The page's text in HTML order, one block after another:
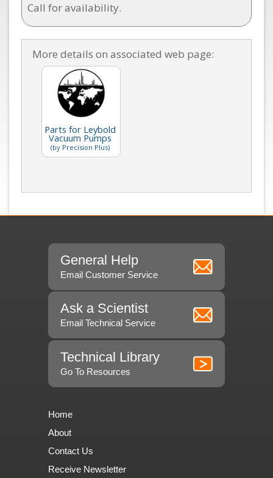
Call for availability.
More details on associated web page:
Parts for Leybold
Vacuum Pumps
(by Precision Plus)
General Help
Email Customer Service
Ask a Scientist
Email Technical Service
Technical Library
Go To Resources
Home
About
Contact Us
Receive Newsletter